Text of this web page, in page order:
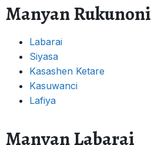
Manyan Rukunoni
Labarai
Siyasa
Kasashen Ketare
Kasuwanci
Lafiya
Manyan Labarai